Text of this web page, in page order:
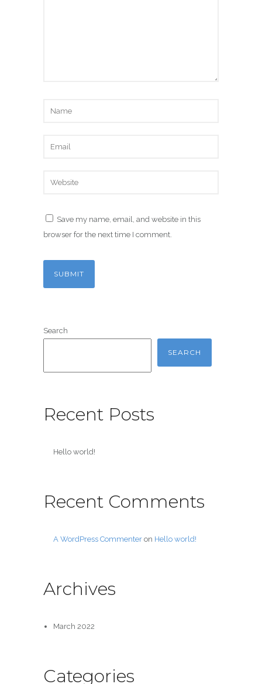
Save my name, email, and website in this
browser for the next time I comment.
Search
SEARCH
Recent Posts
Hello world!
Recent Comments
A WordPress Commenteron Hello world!
Archives
March 2022
Categories